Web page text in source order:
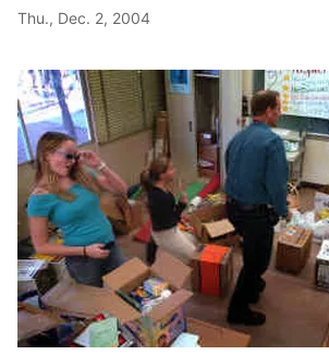
Thu., Dec. 2, 2004